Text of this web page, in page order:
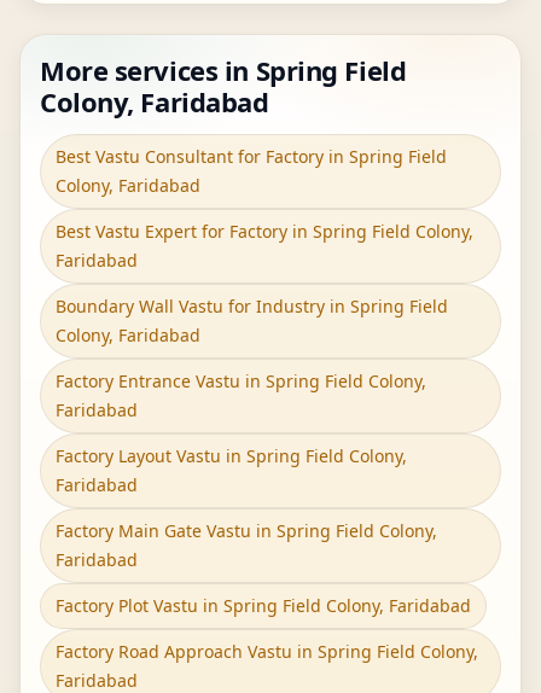
More services in Spring Field
Colony, Faridabad
Best Vastu Consultant for Factory in Spring Field
Colony, Faridabad
Best Vastu Expert for Factory in Spring Field Colony,
Faridabad
Boundary Wall Vastu for Industry in Spring Field
Colony, Faridabad
Factory Entrance Vastu in Spring Field Colony,
Faridabad
Factory Layout Vastu in Spring Field Colony,
Faridabad
Factory Main Gate Vastu in Spring Field Colony,
Faridabad
Factory Plot Vastu in Spring Field Colony, Faridabad
Factory Road Approach Vastu in Spring Field Colony,
Faridabad